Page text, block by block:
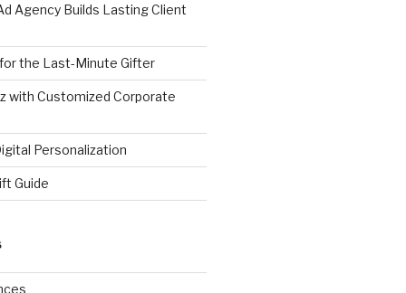
Agency Builds Lasting Client
the Last-Minute Gifter
with Customized Corporate
Personalization
Guide